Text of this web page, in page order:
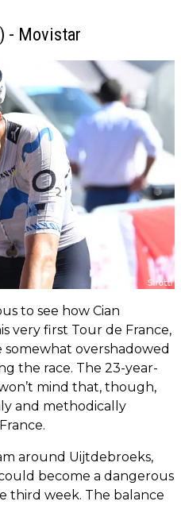
- Movistar
to see how Cian
very first Tour de France,
overshadowed
the race. The 23-year-
mind that, though,
and methodically
around Uijtdebroeks,
become a dangerous
third week. The balance